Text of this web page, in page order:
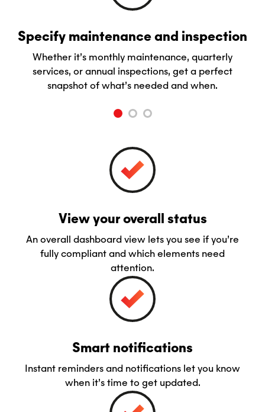
Specify maintenance and inspection
Whether it’s monthly maintenance, quarterly
services, or annual inspections, get a perfect
snapshot of what’s needed and when.
View your overall status
An overall dashboard view lets you see if you’re
fully compliant and which elements need
attention.
Smart notifications
Instant reminders and notifications let you know
when it’s time to get updated.